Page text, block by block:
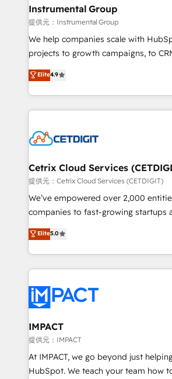
seamless integrations, ensure long-
change-management programs, and
and service to drive sustainable growth With 6
HubSpot accreditations and
one of our globally integrated teams
clients just like you Let’s explore whether S2 is the partner
Instrumental Group
提供元：Instrumental Group
We help companies scale with
projects to growth campaigns, to
an agency that's experienced in
willing to work hand-in-hand with
complex and build a better
customers.
Elite4.9
Cetrix Cloud Services
提供元：Cetrix Cloud Services (CETDIGIT)
We’ve empowered over 2,000
companies to fast-growing startups
streamline operations, scale revenue,
potential of HubSpot. With deep technical and industry
expertise, we fuse automation,
innovation to deliver lasting impact. We specialize in: •
Onboarding for Sales, Service,
AI voice and chat agents, predictive
workflows • Salesforce + HubSpot
AI-driven sales enablement • Website
development • ERP integration: SAP,
Dynamics, … • Data cleansing and
Elite5.0
IMPACT
提供元：IMPACT
At IMPACT, we go beyond just
HubSpot. We teach your team how to master it. As the